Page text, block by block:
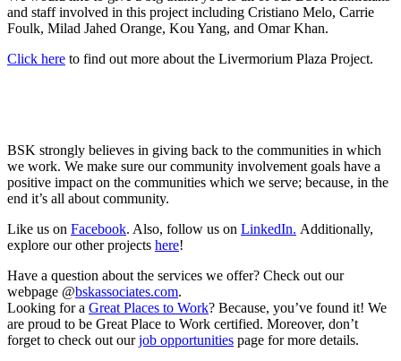
and staff involved in this project including Cristiano Melo, Carrie
Foulk, Milad Jahed Orange, Kou Yang, and Omar Khan.
Click here to find out more about the Livermorium Plaza Project.
BSK strongly believes in giving back to the communities in which
we work. We make sure our community involvement goals have a
positive impact on the communities which we serve; because, in the
end it’s all about community.
Like us on Facebook. Also, follow us on LinkedIn. Additionally,
explore our other projects here!
Have a question about the services we offer? Check out our
webpage @bskassociates.com.
Looking for a Great Places to Work? Because, you’ve found it! We
are proud to be Great Place to Work certified. Moreover, don’t
forget to check out ourjob opportunities page for more details.